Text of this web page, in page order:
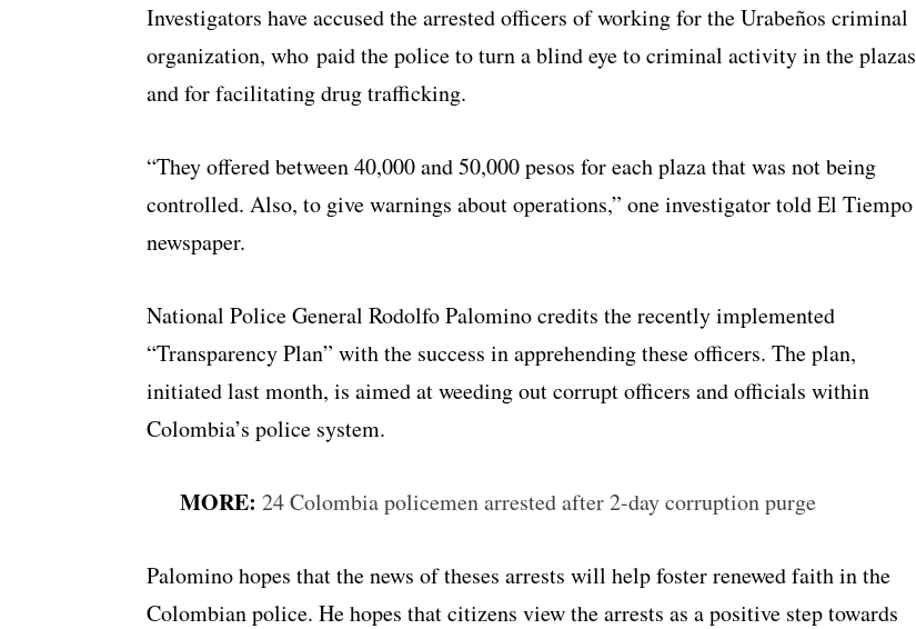
Investigators have accused the arrested officers of working for the Urabeños criminal
organization, who paid the police to turn a blind eye to criminal activity in the plazas
and for facilitating drug trafficking.
“They offered between 40,000 and 50,000 pesos for each plaza that was not being
controlled. Also, to give warnings about operations,” one investigator told El Tiempo
newspaper.
National Police General Rodolfo Palomino credits the recently implemented
“Transparency Plan” with the success in apprehending these officers. The plan,
initiated last month, is aimed at weeding out corrupt officers and officials within
Colombia’s police system.
MORE: 24 Colombia policemen arrested after 2-day corruption purge
Palomino hopes that the news of theses arrests will help foster renewed faith in the
Colombian police. He hopes that citizens view the arrests as a positive step towards